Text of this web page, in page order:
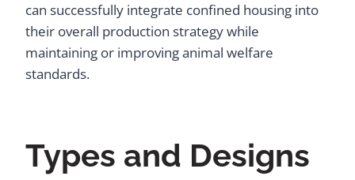
can successfully integrate confined housing into
their overall production strategy while
maintaining or improving animal welfare
standards.
Types and Designs